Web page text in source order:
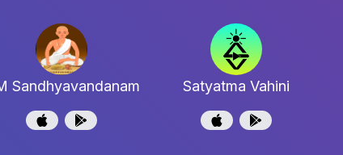
Sandhyavandanam Satyatma Vahini